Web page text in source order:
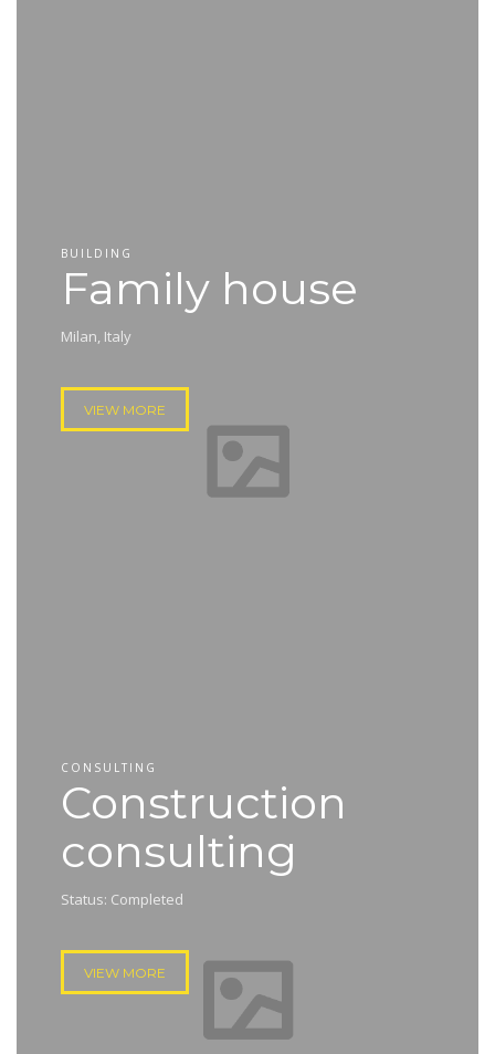
BUILDING
Family house
Milan, Italy
VIEW MORE
CONSULTING
Construction
consulting
Status: Completed
VIEW MORE